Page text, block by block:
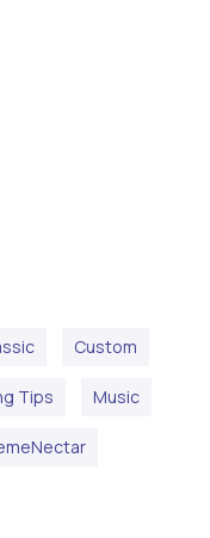
Custom
Tips Music